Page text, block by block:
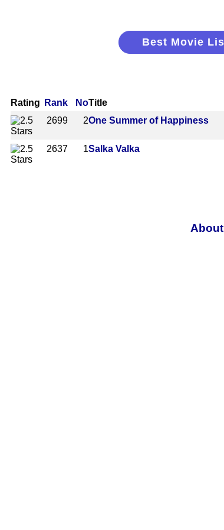
Best Movie
Rating Rank NoTitle
2699
2One Summer of Happiness
2637 1Salka Valka